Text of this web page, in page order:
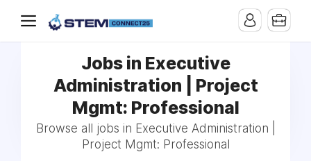
Jobs in Executive
Administration | Project
Mgmt: Professional
Browse all jobs in Executive Administration |
Project Mgmt: Professional